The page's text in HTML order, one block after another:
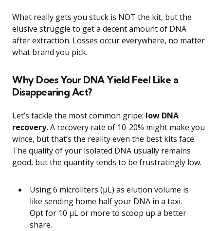
What really gets you stuck is NOT the kit, but the
elusive struggle to get a decent amount of DNA
after extraction. Losses occur everywhere, no matter
what brand you pick.
Why Does Your DNA Yield Feel Like a
Disappearing Act?
Let’s tackle the most common gripe: low DNA
recovery.A recovery rate of 10-20% might make you
wince, but that’s the reality even the best kits face.
The quality of your isolated DNA usually remains
good, but the quantity tends to be frustratingly low.
Using 6 microliters (μL) as elution volume is
like sending home half your DNA in a taxi.
Opt for 10 μL or more to scoop up a better
share.